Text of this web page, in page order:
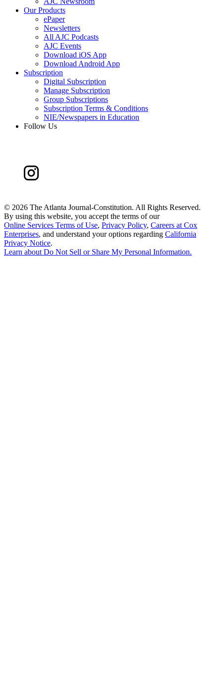
Our Products
ePaper
Newsletters
All AJC Podcasts
AJC Events
Download iOS App
Download Android App
Subscription
Digital Subscription
Manage Subscription
Group Subscriptions
Subscription Terms & Conditions
NIE/Newspapers in Education
Follow Us
© 2026 The Atlanta Journal-Constitution. All Rights Reserved.
By using this website, you accept the terms of our
Online Services Terms of Use, Privacy Policy, Careers at Cox
Enterprises, and understand your options regarding California
Privacy Notice.
Learn about Do Not Sell or Share My Personal Information.